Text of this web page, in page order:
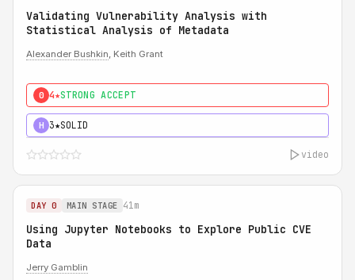
Validating Vulnerability Analysis with
Statistical Analysis of Metadata
Alexander Bushkin, Keith Grant
0 4★STRONG ACCEPT
H 3★SOLID
video
DAY 0 MAIN STAGE 41m
Using Jupyter Notebooks to Explore Public CVE
Data
Jerry Gamblin